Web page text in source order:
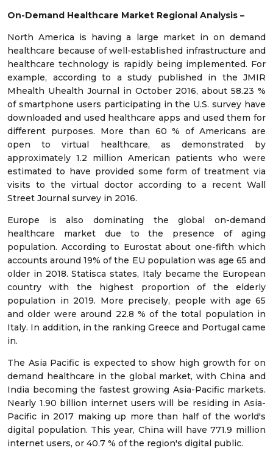
On-Demand Healthcare Market Regional Analysis –
North America is having a large market in on demand
healthcare because of well-established infrastructure and
healthcare technology is rapidly being implemented. For
example, according to a study published in the JMIR
Mhealth Uhealth Journal in October 2016, about 58.23 %
of smartphone users participating in the U.S. survey have
downloaded and used healthcare apps and used them for
different purposes. More than 60 % of Americans are
open to virtual healthcare, as demonstrated by
approximately 1.2 million American patients who were
estimated to have provided some form of treatment via
visits to the virtual doctor according to a recent Wall
Street Journal survey in 2016.
Europe is also dominating the global on-demand
healthcare market due to the presence of aging
population. According to Eurostat about one-fifth which
accounts around 19% of the EU population was age 65 and
older in 2018. Statisca states, Italy became the European
country with the highest proportion of the elderly
population in 2019. More precisely, people with age 65
and older were around 22.8 % of the total population in
Italy. In addition, in the ranking Greece and Portugal came
in.
The Asia Pacific is expected to show high growth for on
demand healthcare in the global market, with China and
India becoming the fastest growing Asia-Pacific markets.
Nearly 1.90 billion internet users will be residing in Asia-
Pacific in 2017 making up more than half of the world's
digital population. This year, China will have 771.9 million
internet users, or 40.7 % of the region's digital public.